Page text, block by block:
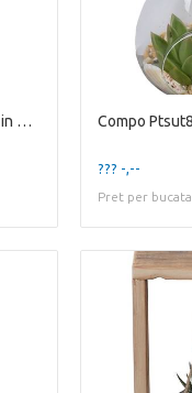
Compo Ptsut8922 Zomer in Glaz
??? -,--
Pret per bucata